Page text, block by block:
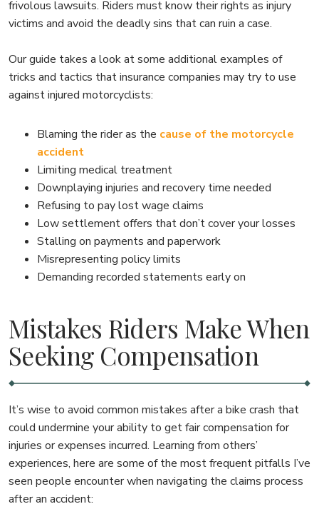
frivolous lawsuits. Riders must know their rights as injury
victims and avoid the deadly sins that can ruin a case.
Our guide takes a look at some additional examples of
tricks and tactics that insurance companies may try to use
against injured motorcyclists:
Blaming the rider as the cause of the motorcycle
accident
Limiting medical treatment
Downplaying injuries and recovery time needed
Refusing to pay lost wage claims
Low settlement offers that don’t cover your losses
Stalling on payments and paperwork
Misrepresenting policy limits
Demanding recorded statements early on
Mistakes Riders Make When
Seeking Compensation
It’s wise to avoid common mistakes after a bike crash that
could undermine your ability to get fair compensation for
injuries or expenses incurred. Learning from others’
experiences, here are some of the most frequent pitfalls I’ve
seen people encounter when navigating the claims process
after an accident: